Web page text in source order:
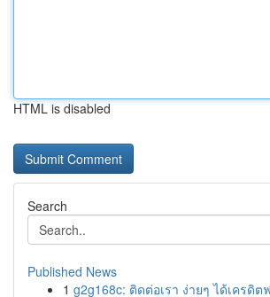
HTML is disabled
Search
Published News
1 g2g168c: ติดต่อเรา ง่ายๆ ได้เครดิต